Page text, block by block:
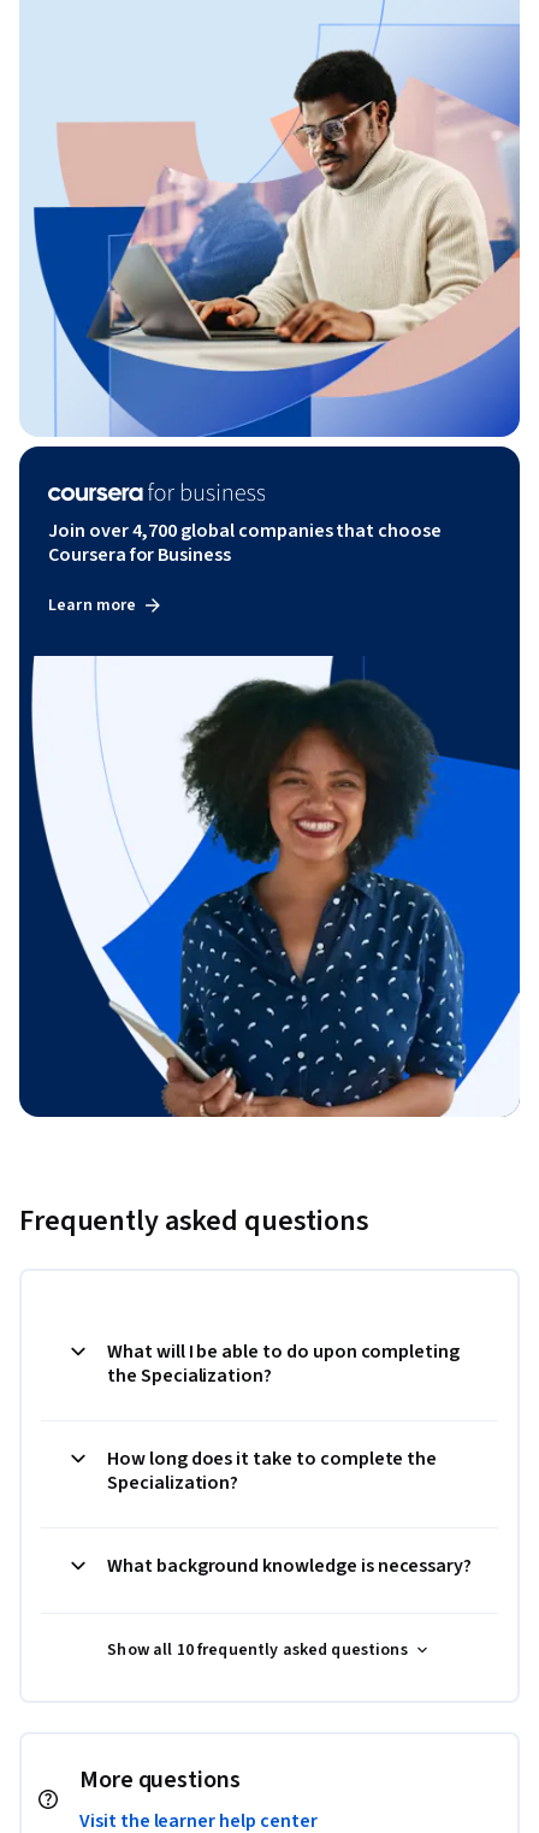
Join over 4,700 global companies that choose
Coursera for Business
Learn more
Frequently asked questions
What will I be able to do upon completing
the Specialization?
How long does it take to complete the
Specialization?
What background knowledge is necessary?
Show all 10 frequently asked questions
More questions
Visit the learner help center